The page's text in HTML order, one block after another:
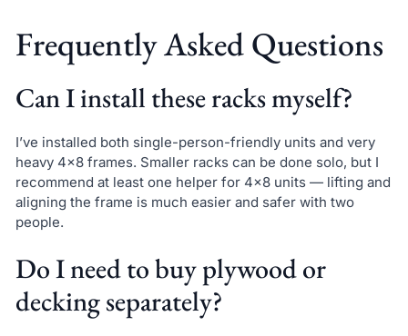
Frequently Asked Questions
Can I install these racks myself?
I’ve installed both single-person-friendly units and very
heavy 4×8 frames. Smaller racks can be done solo, but I
recommend at least one helper for 4×8 units — lifting and
aligning the frame is much easier and safer with two
people.
Do I need to buy plywood or
decking separately?